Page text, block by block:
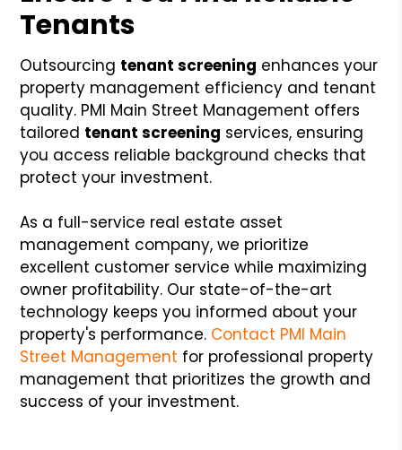
Tenants
Outsourcing tenant screening enhances your
property management efficiency and tenant
quality. PMI Main Street Management offers
tailored tenant screening services, ensuring
you access reliable background checks that
protect your investment.
As a full-service real estate asset
management company, we prioritize
excellent customer service while maximizing
owner profitability. Our state-of-the-art
technology keeps you informed about your
property's performance. Contact PMI Main
Street Management for professional property
management that prioritizes the growth and
success of your investment.